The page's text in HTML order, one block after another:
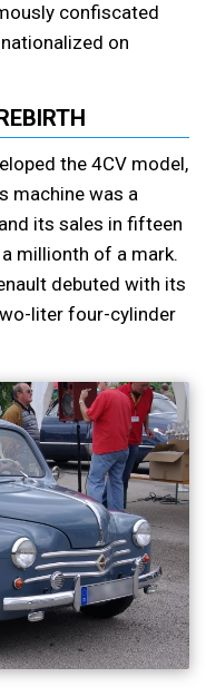
confiscated
on
the 4CV model,
machine was a
its sales in fifteen
millionth of a mark.
debuted with its
liter four-cylinder